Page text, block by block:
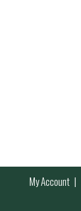
My Account